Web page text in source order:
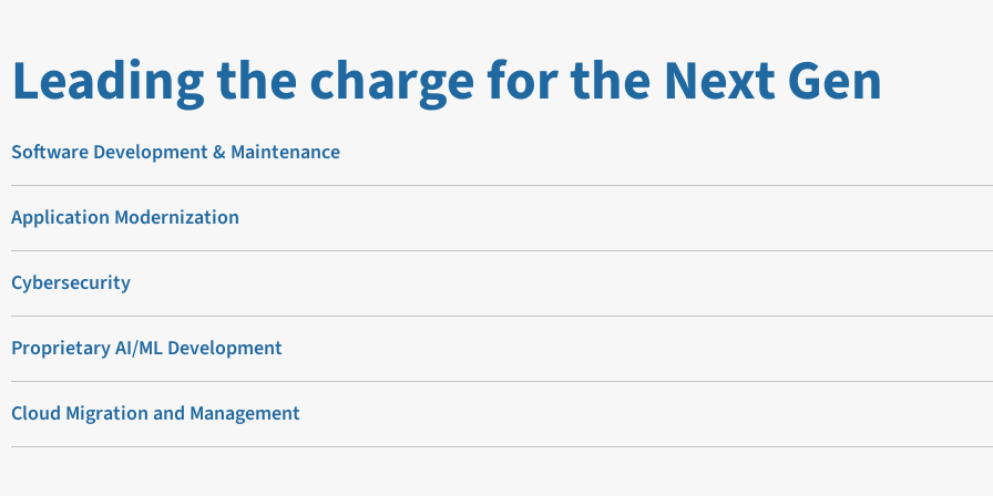
Leading the charge for the Next Gen
Software Development & Maintenance
Application Modernization
Cybersecurity
Proprietary AI/ML Development
Cloud Migration and Management